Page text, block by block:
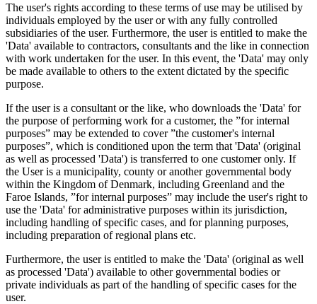
The user's rights according to these terms of use may be utilised by
individuals employed by the user or with any fully controlled
subsidiaries of the user. Furthermore, the user is entitled to make the
'Data' available to contractors, consultants and the like in connection
with work undertaken for the user. In this event, the 'Data' may only
be made available to others to the extent dictated by the specific
purpose.
If the user is a consultant or the like, who downloads the 'Data' for
the purpose of performing work for a customer, the ”for internal
purposes” may be extended to cover ”the customer's internal
purposes”, which is conditioned upon the term that 'Data' (original
as well as processed 'Data') is transferred to one customer only. If
the User is a municipality, county or another governmental body
within the Kingdom of Denmark, including Greenland and the
Faroe Islands, ”for internal purposes” may include the user's right to
use the 'Data' for administrative purposes within its jurisdiction,
including handling of specific cases, and for planning purposes,
including preparation of regional plans etc.
Furthermore, the user is entitled to make the 'Data' (original as well
as processed 'Data') available to other governmental bodies or
private individuals as part of the handling of specific cases for the
user.